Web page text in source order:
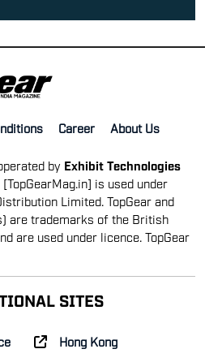
Career About Us
by Exhibit Technologies
[TopGearMag.in] is used under
Limited. TopGear and
are trademarks of the British
are used under licence. TopGear
SITES
Hong Kong